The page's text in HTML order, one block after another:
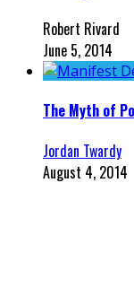
Robert Rivard
June 5, 2014
The Myth of
Jordan Twardy
August 4, 2014